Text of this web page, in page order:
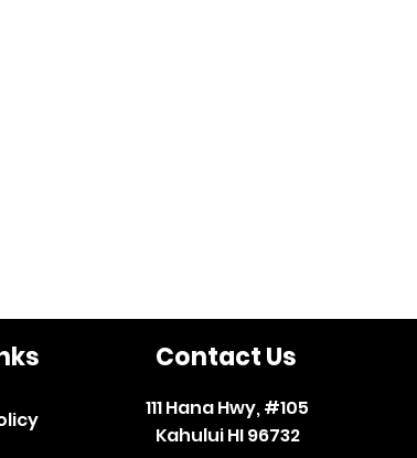
Contact Us
111 Hana Hwy, #105
Kahului HI 96732